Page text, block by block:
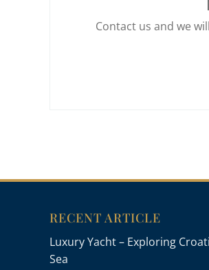
Contact us and we
RECENT ARTICLE
Luxury Yacht – Exploring
Sea